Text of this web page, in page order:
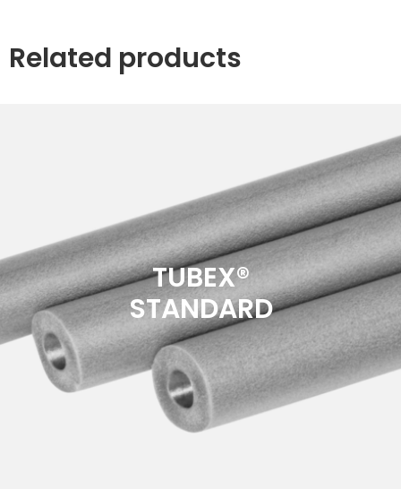
Related products
TUBEX®
STANDARD